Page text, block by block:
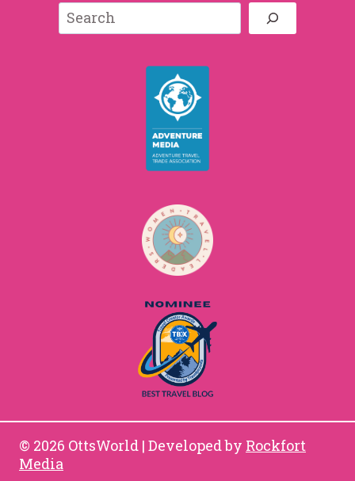
Search
© 2026 OttsWorld | Developed by Rockfort
Media